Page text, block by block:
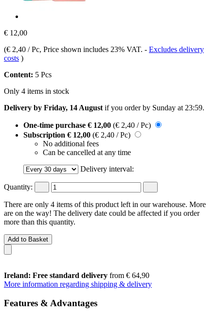
€ 12,00
(€ 2,40 / Pc, Price shown includes 23% VAT. - Excludes delivery
costs )
Content: 5 Pcs
Only 4 items in stock
Delivery by Friday, 14 August if you order by Sunday at 23:59.
One-time purchase € 12,00 (€ 2,40 / Pc)
Subscription € 12,00 (€ 2,40 / Pc)
No additional fees
Can be cancelled at any time
Delivery interval:
Quantity:
There are only 4 items of this product left in our warehouse. More
are on the way! The delivery date could be affected if you order
more than this quantity.
Add to Basket
Ireland: Free standard delivery from € 64,90
More information regarding shipping & delivery
Features & Advantages